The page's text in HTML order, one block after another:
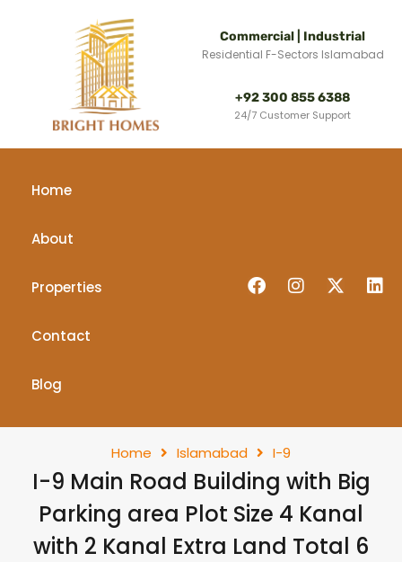
Commercial | Industrial
Residential F-Sectors Islamabad
+92 300 855 6388
24/7 Customer Support
Home
About
Properties
Contact
Blog
Home Islamabad I-9
I-9 Main Road Building with Big
Parking area Plot Size 4 Kanal
with 2 Kanal Extra Land Total 6